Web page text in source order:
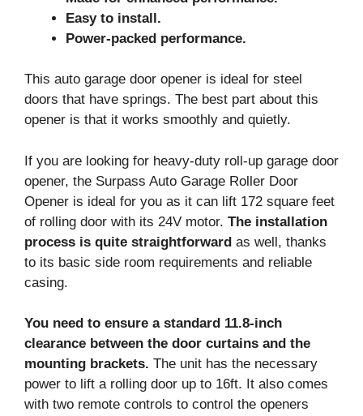
Easy to install.
Power-packed performance.
This auto garage door opener is ideal for steel
doors that have springs. The best part about this
opener is that it works smoothly and quietly.
If you are looking for heavy-duty roll-up garage door
opener, the Surpass Auto Garage Roller Door
Opener is ideal for you as it can lift 172 square feet
of rolling door with its 24V motor. The installation
process is quite straightforward as well, thanks
to its basic side room requirements and reliable
casing.
You need to ensure a standard 11.8-inch
clearance between the door curtains and the
mounting brackets. The unit has the necessary
power to lift a rolling door up to 16ft. It also comes
with two remote controls to control the openers